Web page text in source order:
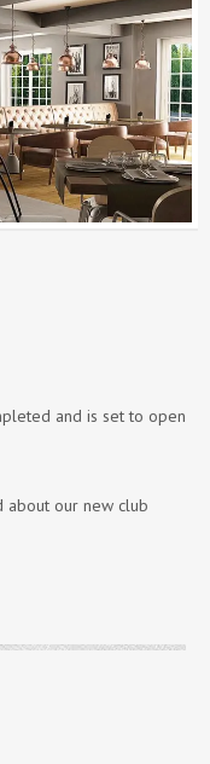
and is set to open
our new club